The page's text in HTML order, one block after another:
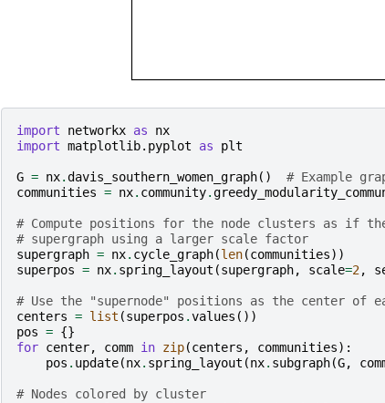
import networkx as
nx
import matplotlib.pyplot as plt
G = nx.davis_southern_women_graph()
# Example
communities = nx. community.
# Compute positions for the node clusters as if
# supergraph using a larger scale factor
supergraph = nx. cycle_graph(len(communities))
superpos = nx. spring_layout (supergraph, scale=2,
# Use the "supernode" positions as the center of
centers = list (superpos .values ())
pos = {}
for center, comm in zip(centers , communities):
pos . update(nx. spring_layout (nx. subgraph(G,
# Nodes colored by cluster